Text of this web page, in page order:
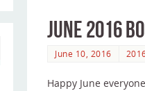
June 2016
June 10, 2016
Happy June